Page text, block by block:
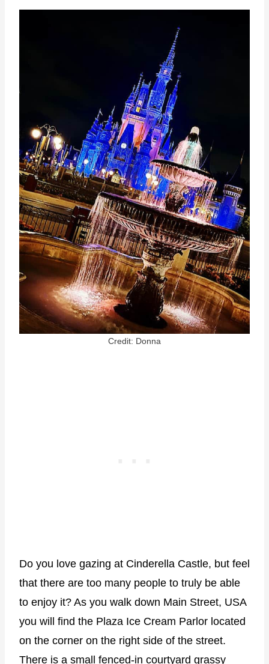
Credit: Donna
Do you love gazing at Cinderella Castle, but feel
that there are too many people to truly be able
to enjoy it? As you walk down Main Street, USA
you will find the Plaza Ice Cream Parlor located
on the corner on the right side of the street.
There is a small fenced-in courtyard grassy